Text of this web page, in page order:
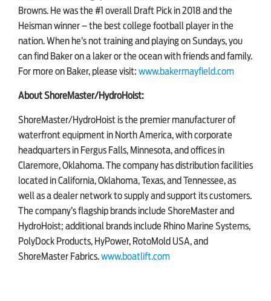
Browns. He was the #1 overall Draft Pick in 2018 and the
Heisman winner – the best college football player in the
nation. When he’s not training and playing on Sundays, you
can find Baker on a laker or the ocean with friends and family.
For more on Baker, please visit: www.bakermayfield.com
About ShoreMaster/HydroHoist:
ShoreMaster/HydroHoist is the premier manufacturer of
waterfront equipment in North America, with corporate
headquarters in Fergus Falls, Minnesota, and offices in
Claremore, Oklahoma. The company has distribution facilities
located in California, Oklahoma, Texas, and Tennessee, as
well as a dealer network to supply and support its customers.
The company’s flagship brands include ShoreMaster and
HydroHoist; additional brands include Rhino Marine Systems,
PolyDock Products, HyPower, RotoMold USA, and
ShoreMaster Fabrics.www.boatlift.com